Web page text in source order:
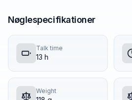
Nøglespecifikationer
Talk time
13 h
Weight